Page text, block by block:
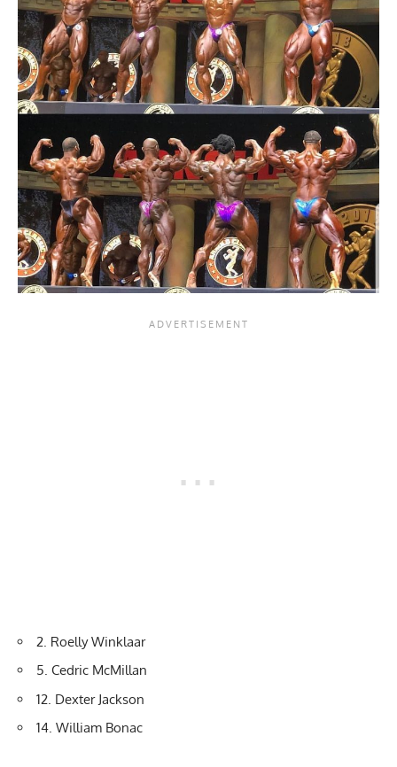
2. Roelly Winklaar
5. Cedric McMillan
12. Dexter Jackson
14. William Bonac